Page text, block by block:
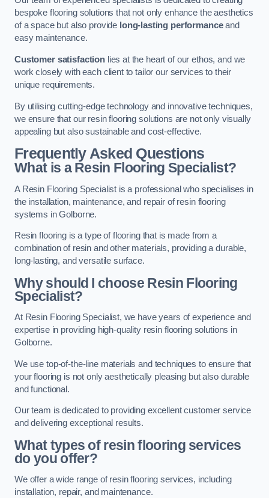
bespoke flooring solutions that not only enhance the aesthetics
of a space but also provide long-lasting performanceand
easy maintenance.
Customer satisfactionlies at the heart of our ethos, and we
work closely with each client to tailor our services to their
unique requirements.
By utilising cutting-edge technology and innovative techniques,
we ensure that our resin flooring solutions are not only visually
appealing but also sustainable and cost-effective.
Frequently Asked Questions
What is a Resin Flooring Specialist?
A Resin Flooring Specialist is a professional who specialises in
the installation, maintenance, and repair of resin flooring
systems in Golborne.
Resin flooring is a type of flooring that is made from a
combination of resin and other materials, providing a durable,
long-lasting, and versatile surface.
Why should I choose Resin Flooring
Specialist?
At Resin Flooring Specialist, we have years of experience and
expertise in providing high-quality resin flooring solutions in
Golborne.
We use top-of-the-line materials and techniques to ensure that
your flooring is not only aesthetically pleasing but also durable
and functional.
Our team is dedicated to providing excellent customer service
and delivering exceptional results.
What types of resin flooring services
do you offer?
We offer a wide range of resin flooring services, including
installation, repair, and maintenance.